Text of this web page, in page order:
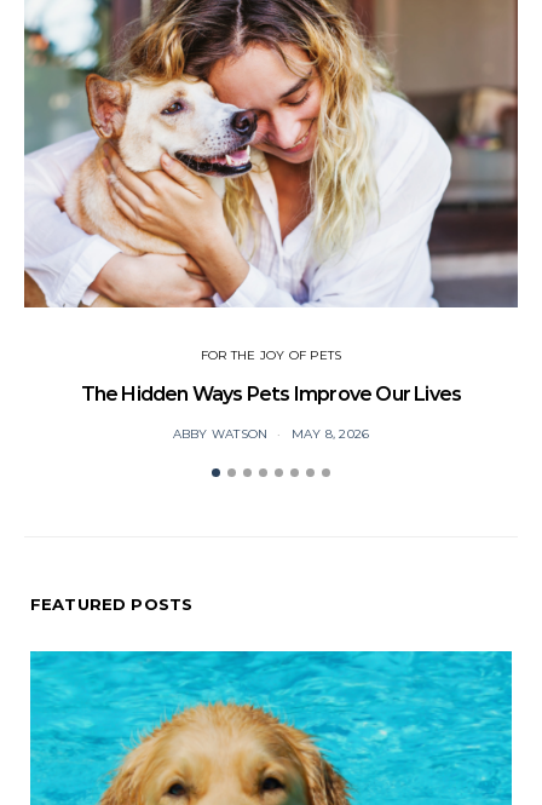
FOR THE JOY OF PETS
The Hidden Ways Pets Improve Our Lives
ABBY WATSON MAY 8, 2026
FEATURED POSTS